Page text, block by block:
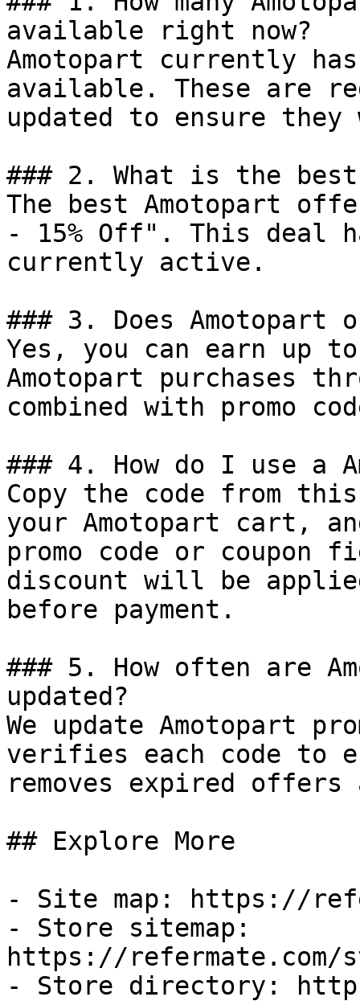
available right now?
Amotopart currently
available. These are
updated to ensure
### 2. What is the
The best Amotopart
- 15% Off". This deal
currently active.
### 3. Does Amotopart
Yes, you can earn up
Amotopart purchases
combined with promo
### 4. How do I use a
Copy the code from
your Amotopart cart,
promo code or coupon
discount will be
before payment.
### 5. How often are
updated?
We update Amotopart
verifies each code to
removes expired
## Explore More
- Site map: https://
- Store sitemap:
https://refermate.com/
- Store directory: